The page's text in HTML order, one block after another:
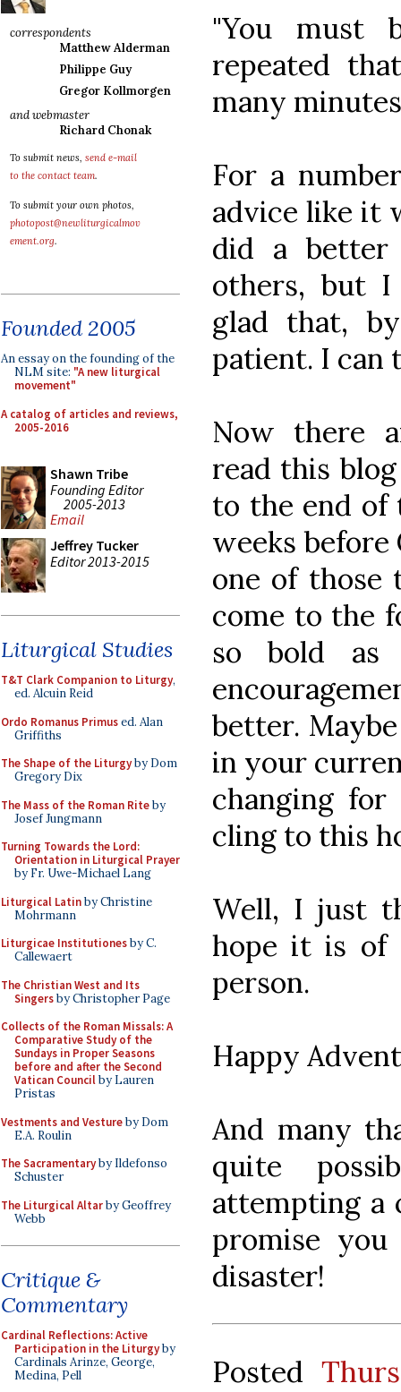
correspondents
Matthew Alderman
Philippe Guy
Gregor Kollmorgen
and webmaster
Richard Chonak
To submit news, send e-mail
to the contact team.
To submit your own photos,
photopost@newliturgicalmov
ement.org.
Founded 2005
An essay on the founding of the
NLM site: "A new liturgical
movement"
A catalog of articles and reviews,
2005-2016
Shawn Tribe
Founding Editor
2005-2013
Email
Jeffrey Tucker
Editor 2013-2015
Liturgical Studies
T&T Clark Companion to Liturgy,
ed. Alcuin Reid
Ordo Romanus Primused. Alan
Griffiths
The Shape of the Liturgyby Dom
Gregory Dix
The Mass of the Roman Riteby
Josef Jungmann
Turning Towards the Lord:
Orientation in Liturgical Prayer
by Fr. Uwe-Michael Lang
Liturgical Latinby Christine
Mohrmann
Liturgicae Institutionesby C.
Callewaert
The Christian West and Its
Singersby Christopher Page
Collects of the Roman Missals: A
Comparative Study of the
Sundays in Proper Seasons
before and after the Second
Vatican Councilby Lauren
Pristas
Vestments and Vestureby Dom
E.A. Roulin
The Sacramentaryby Ildefonso
Schuster
The Liturgical Altarby Geoffrey
Webb
Critique &
Commentary
Cardinal Reflections: Active
Participation in the Liturgyby
Cardinals Arinze, George,
Medina, Pell
"You must
repeated
many
For a
advice like it
did a better
others, but
glad that,
patient. I can
Now there
read this
to the end of
weeks before
one of those
come to the
so bold
better.
in your
changing
cling to this
Well, I just
hope it is of
person.
Happy
And many
quite
attempting a
promise
disaster!
Posted